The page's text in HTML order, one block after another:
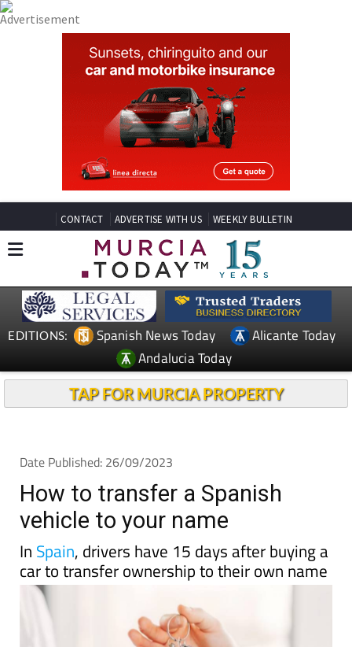
CONTACT ADVERTISE WITH US WEEKLY BULLETIN
EDITIONS: Spanish News Today
Alicante Today
Andalucia Today
TAP FOR MURCIA PROPERTY
Date Published: 26/09/2023
How to transfer a Spanish
vehicle to your name
In Spain, drivers have 15 days after buying a
car to transfer ownership to their own name